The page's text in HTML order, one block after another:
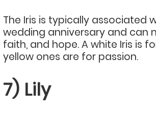
The Iris is typically associated
wedding anniversary and can
faith, and hope. A white Iris is
yellow ones are for passion.
7) Lily